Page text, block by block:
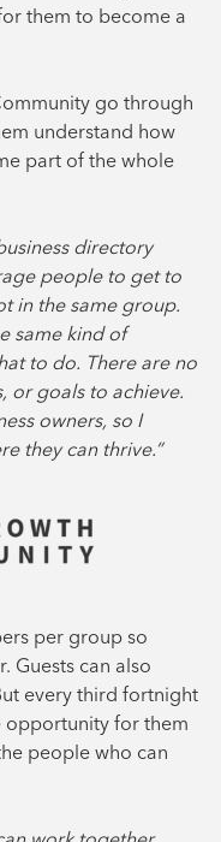
them to become a
go through
understand how
part of the whole
directory
people to get to
in the same group.
same kind of
to do. There are no
or goals to achieve.
owners, so I
they can thrive.”
per group so
Guests can also
every third fortnight
opportunity for them
people who can